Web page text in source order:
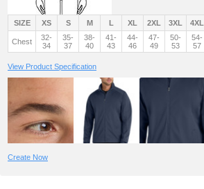
SIZE XS S M L XL 2XL 3XL 4XL
Chest
32-
34
35-
37
38-
40
41-
43
44-
46
47-
49
50-
53
54-
57
View Product Specification
Create Now